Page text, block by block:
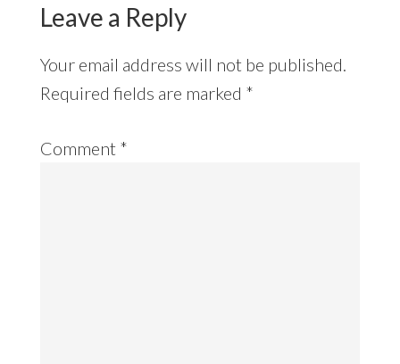
Leave a Reply
Your email address will not be published.
Required fields are marked *
Comment *